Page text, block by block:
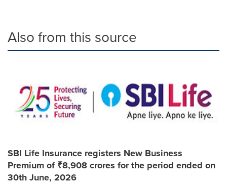
Also from this source
SBI Life Insurance registers New Business
Premium of ₹8,908 crores for the period ended on
30th June, 2026